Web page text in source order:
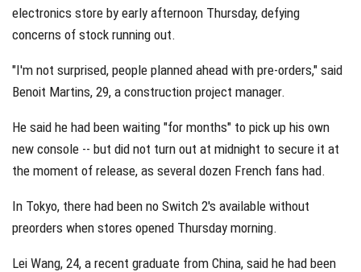
electronics store by early afternoon Thursday, defying
concerns of stock running out.
"I'm not surprised, people planned ahead with pre-orders," said
Benoit Martins, 29, a construction project manager.
He said he had been waiting "for months" to pick up his own
new console -- but did not turn out at midnight to secure it at
the moment of release, as several dozen French fans had.
In Tokyo, there had been no Switch 2's available without
preorders when stores opened Thursday morning.
Lei Wang, 24, a recent graduate from China, said he had been